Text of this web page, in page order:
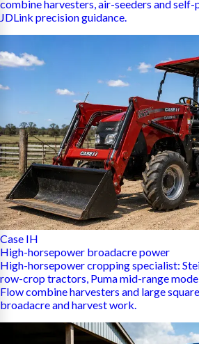
combine harvesters, air-seeders and
JDLink precision guidance.
Case IH
High-horsepower broadacre power
High-horsepower cropping specialist:
row-crop tractors, Puma mid-range
Flow combine harvesters and large
broadacre and harvest work.